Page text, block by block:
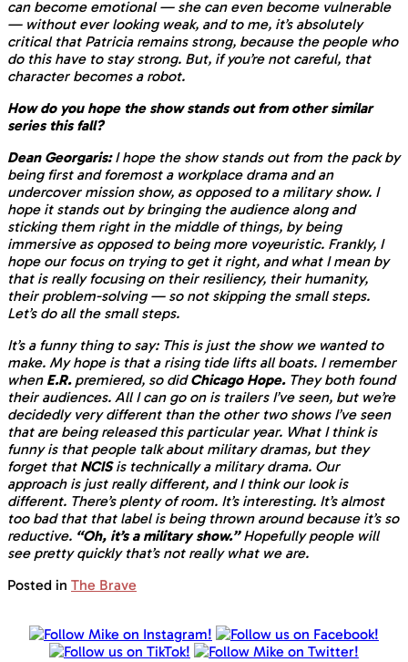
can become emotional — she can even become vulnerable
— without ever looking weak, and to me, it’s absolutely
critical that Patricia remains strong, because the people who
do this have to stay strong. But, if you’re not careful, that
character becomes a robot.
How do you hope the show stands out from other similar
series this fall?
Dean Georgaris:I hope the show stands out from the pack by
being first and foremost a workplace drama and an
undercover mission show, as opposed to a military show. I
hope it stands out by bringing the audience along and
sticking them right in the middle of things, by being
immersive as opposed to being more voyeuristic. Frankly, I
hope our focus on trying to get it right, and what I mean by
that is really focusing on their resiliency, their humanity,
their problem-solving — so not skipping the small steps.
Let’s do all the small steps.
It’s a funny thing to say: This is just the show we wanted to
make. My hope is that a rising tide lifts all boats. I remember
whenE.R.premiered, so didChicago Hope.They both found
their audiences. All I can go on is trailers I’ve seen, but we’re
decidedly very different than the other two shows I’ve seen
that are being released this particular year. What I think is
funny is that people talk about military dramas, but they
forget thatNCISis technically a military drama. Our
approach is just really different, and I think our look is
different. There’s plenty of room. It’s interesting. It’s almost
too bad that that label is being thrown around because it’s so
reductive. “Oh, it’s a military show.”Hopefully people will
see pretty quickly that’s not really what we are.
Posted in The Brave